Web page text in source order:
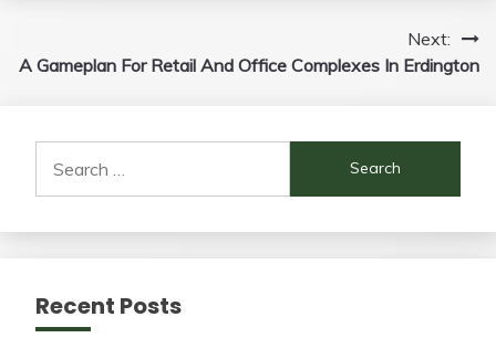
navigation
Next:
A Gameplan For Retail And Office Complexes In Erdington
for:
Recent Posts